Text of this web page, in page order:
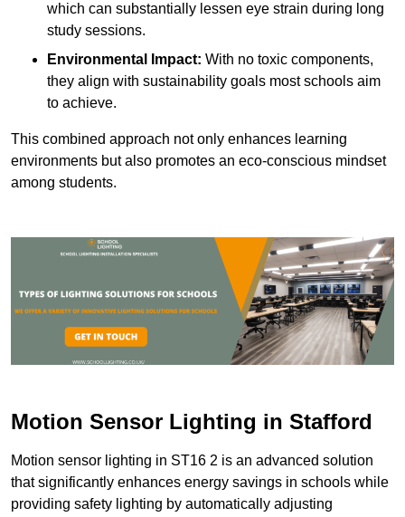
which can substantially lessen eye strain during long
study sessions.
Environmental Impact: With no toxic components,
they align with sustainability goals most schools aim
to achieve.
This combined approach not only enhances learning
environments but also promotes an eco-conscious mindset
among students.
Motion Sensor Lighting in Stafford
Motion sensor lighting in ST16 2 is an advanced solution
that significantly enhances energy savings in schools while
providing safety lighting by automatically adjusting